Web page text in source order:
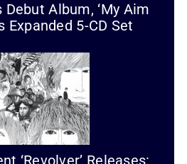
Debut Album, ‘My Aim
Expanded 5-CD Set
‘Revolver’ Releases: